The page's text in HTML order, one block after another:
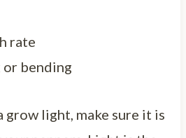
rate
or bending
grow light, make sure it is